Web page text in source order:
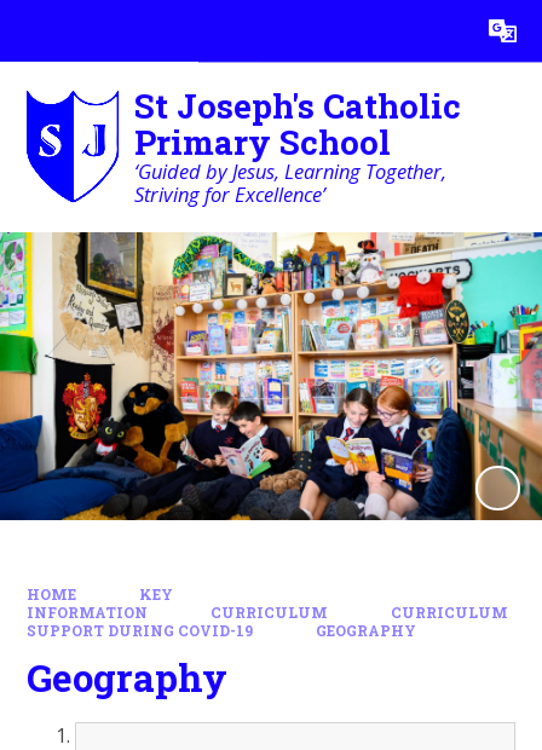
Translate
St Joseph's Catholic
Primary School
‘Guided by Jesus, Learning Together,
Striving for Excellence’
HOME
KEY
INFORMATION
CURRICULUM
CURRICULUM
SUPPORT DURING COVID-19
GEOGRAPHY
Geography